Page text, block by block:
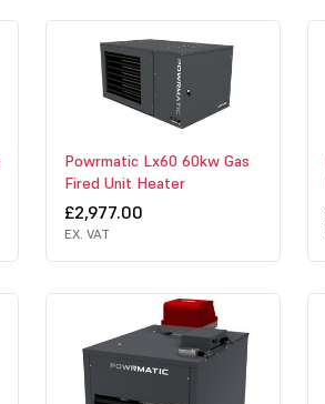
Powrmatic Lx60 60kw Gas
Fired Unit Heater
£2,977.00
EX. VAT